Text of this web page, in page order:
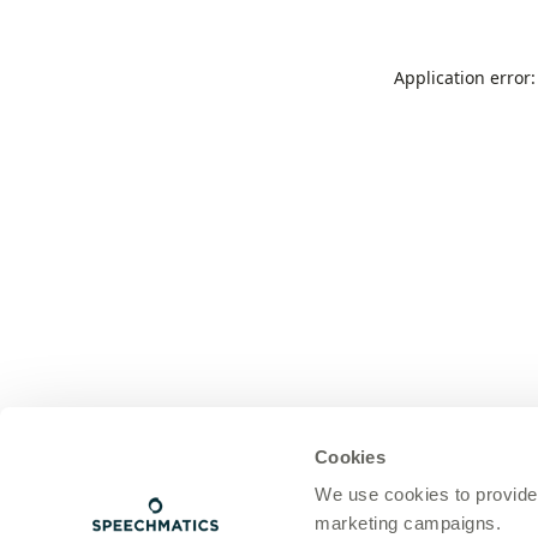
Cookies
We use cookies to
marketing campaigns.
Application